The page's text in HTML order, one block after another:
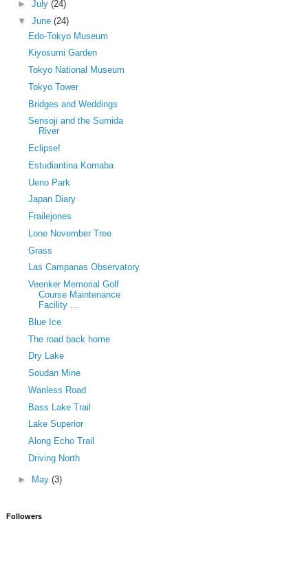
► July (24)
▼ June (24)
Edo-Tokyo Museum
Kiyosumi Garden
Tokyo National Museum
Tokyo Tower
Bridges and Weddings
Sensoji and the Sumida
River
Eclipse!
Estudiantina Komaba
Ueno Park
Japan Diary
Frailejones
Lone November Tree
Grass
Las Campanas Observatory
Veenker Memorial Golf
Course Maintenance
Facility ...
Blue Ice
The road back home
Dry Lake
Soudan Mine
Wanless Road
Bass Lake Trail
Lake Superior
Along Echo Trail
Driving North
► May (3)
Followers